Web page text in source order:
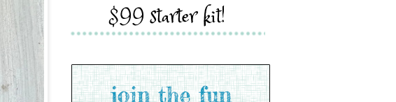
$99 starter kit!